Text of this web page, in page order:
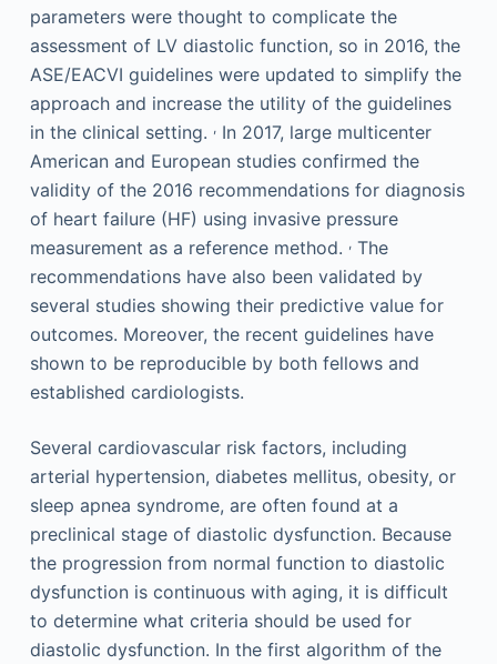
parameters were thought to complicate the
assessment of LV diastolic function, so in 2016, the
ASE/EACVI guidelines were updated to simplify the
approach and increase the utility of the guidelines
in the clinical setting. ,In 2017, large multicenter
American and European studies confirmed the
validity of the 2016 recommendations for diagnosis
of heart failure (HF) using invasive pressure
measurement as a reference method. ,The
recommendations have also been validated by
several studies showing their predictive value for
outcomes. Moreover, the recent guidelines have
shown to be reproducible by both fellows and
established cardiologists.
Several cardiovascular risk factors, including
arterial hypertension, diabetes mellitus, obesity, or
sleep apnea syndrome, are often found at a
preclinical stage of diastolic dysfunction. Because
the progression from normal function to diastolic
dysfunction is continuous with aging, it is difficult
to determine what criteria should be used for
diastolic dysfunction. In the first algorithm of the